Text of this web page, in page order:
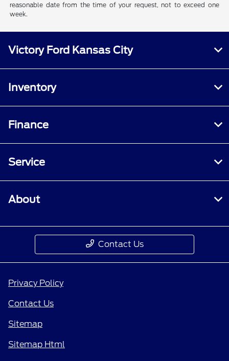
reasonable date from the time of your request, not to exceed one
week.
Victory Ford Kansas City
Inventory
Finance
Service
About
Contact Us
Privacy Policy
Contact Us
Sitemap
Sitemap Html